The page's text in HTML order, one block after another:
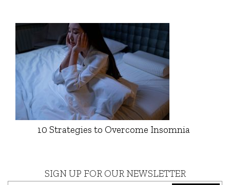
10 Strategies to Overcome Insomnia
SIGN UP FOR OUR NEWSLETTER